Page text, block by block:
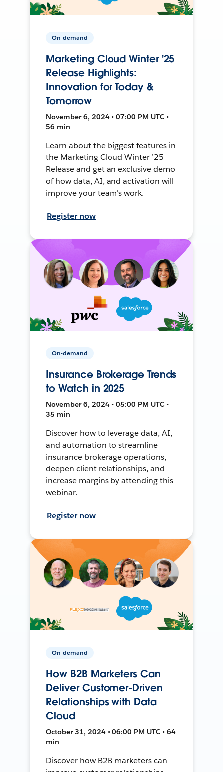
On-demand
Marketing Cloud Winter '25
Release Highlights:
Innovation for Today &
Tomorrow
November 6, 2024 • 07:00 PM UTC •
56 min
Learn about the biggest features in
the Marketing Cloud Winter ’25
Release and get an exclusive demo
of how data, AI, and activation will
improve your team's work.
Register now
On-demand
Insurance Brokerage Trends
to Watch in 2025
November 6, 2024 • 05:00 PM UTC •
35 min
Discover how to leverage data, AI,
and automation to streamline
insurance brokerage operations,
deepen client relationships, and
increase margins by attending this
webinar.
Register now
On-demand
How B2B Marketers Can
Deliver Customer-Driven
Relationships with Data
Cloud
October 31, 2024 • 06:00 PM UTC • 64
min
Discover how B2B marketers can